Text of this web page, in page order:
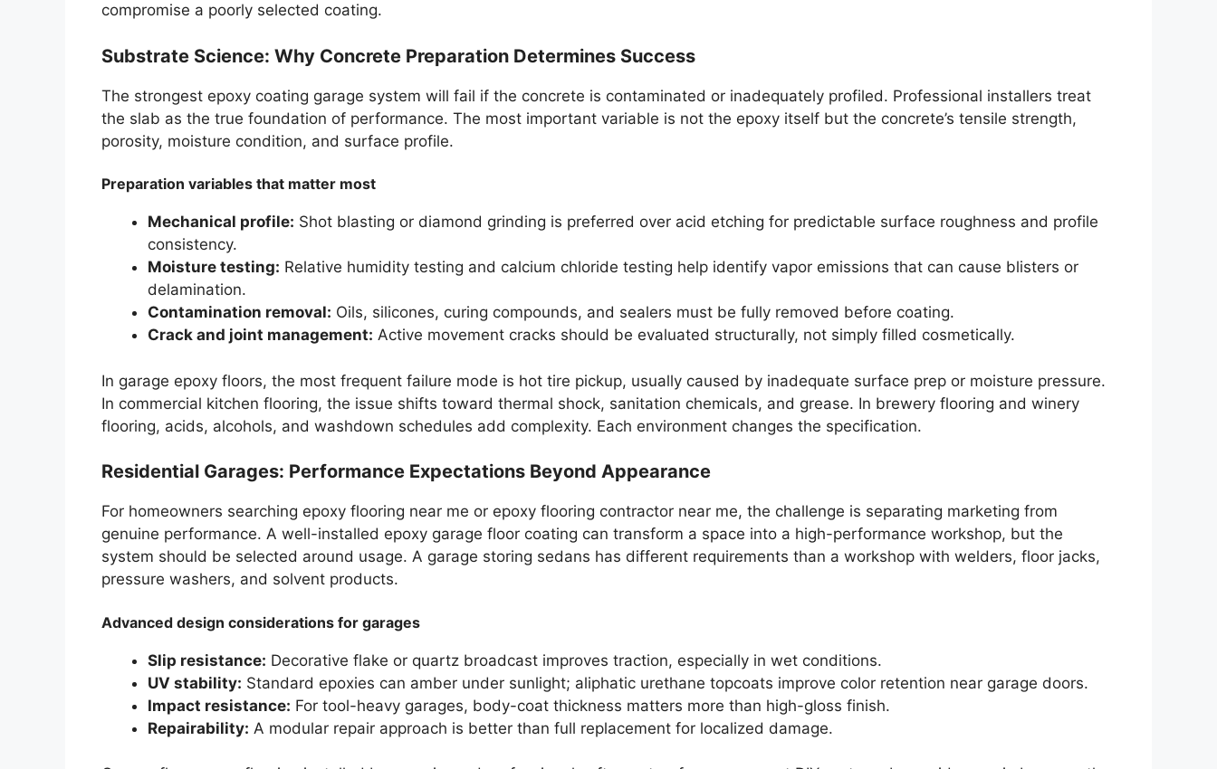
compromise a poorly selected coating.
Substrate Science: Why Concrete Preparation Determines Success
The strongest epoxy coating garage system will fail if the concrete is contaminated or inadequately profiled. Professional installers treat
the slab as the true foundation of performance. The most important variable is not the epoxy itself but the concrete’s tensile strength,
porosity, moisture condition, and surface profile.
Preparation variables that matter most
Mechanical profile: Shot blasting or diamond grinding is preferred over acid etching for predictable surface roughness and profile
consistency.
Moisture testing: Relative humidity testing and calcium chloride testing help identify vapor emissions that can cause blisters or
delamination.
Contamination removal: Oils, silicones, curing compounds, and sealers must be fully removed before coating.
Crack and joint management: Active movement cracks should be evaluated structurally, not simply filled cosmetically.
In garage epoxy floors, the most frequent failure mode is hot tire pickup, usually caused by inadequate surface prep or moisture pressure.
In commercial kitchen flooring, the issue shifts toward thermal shock, sanitation chemicals, and grease. In brewery flooring and winery
flooring, acids, alcohols, and washdown schedules add complexity. Each environment changes the specification.
Residential Garages: Performance Expectations Beyond Appearance
For homeowners searching epoxy flooring near me or epoxy flooring contractor near me, the challenge is separating marketing from
genuine performance. A well-installed epoxy garage floor coating can transform a space into a high-performance workshop, but the
system should be selected around usage. A garage storing sedans has different requirements than a workshop with welders, floor jacks,
pressure washers, and solvent products.
Advanced design considerations for garages
Slip resistance: Decorative flake or quartz broadcast improves traction, especially in wet conditions.
UV stability: Standard epoxies can amber under sunlight; aliphatic urethane topcoats improve color retention near garage doors.
Impact resistance: For tool-heavy garages, body-coat thickness matters more than high-gloss finish.
Repairability: A modular repair approach is better than full replacement for localized damage.